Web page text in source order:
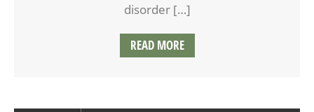
disorder […]
READ MORE